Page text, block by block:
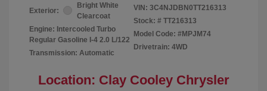
Exterior:
Bright White
Clearcoat
Engine: Intercooled Turbo
Regular Gasoline I-4 2.0 L/122
Transmission: Automatic
VIN: 3C4NJDBN0TT216313
Stock: # TT216313
Model Code: #MPJM74
Drivetrain: 4WD
Location: Clay Cooley Chrysler